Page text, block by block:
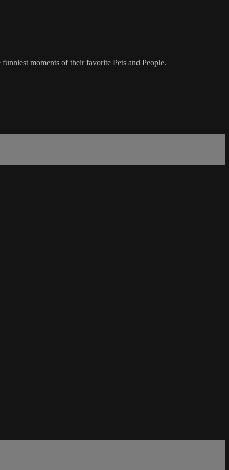
moments of their favorite Pets and People.